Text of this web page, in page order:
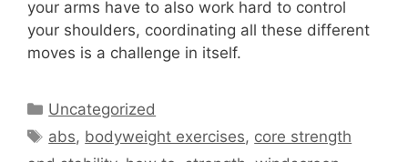
your arms have to also work hard to control
your shoulders, coordinating all these different
moves is a challenge in itself.
Categories
Uncategorized
Tags
abs, bodyweight exercises, core strength